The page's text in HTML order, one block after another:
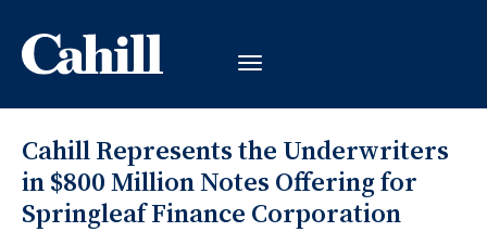
Cahill Represents the Underwriters
in $800 Million Notes Offering for
Springleaf Finance Corporation